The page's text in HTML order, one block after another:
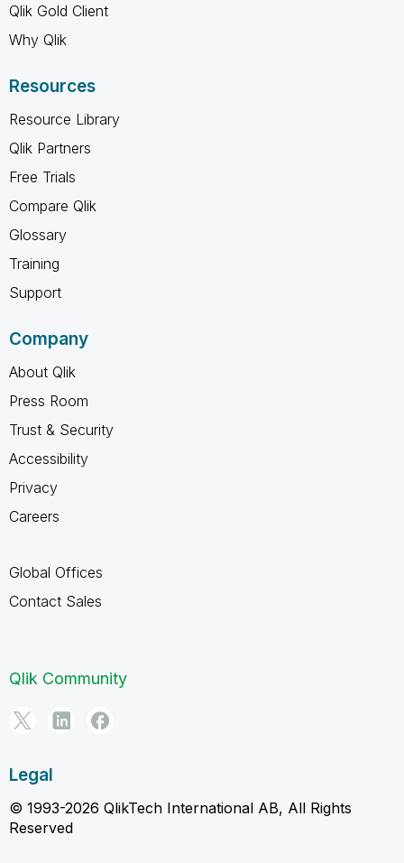
Qlik Gold Client
Why Qlik
Resources
Resource Library
Qlik Partners
Free Trials
Compare Qlik
Glossary
Training
Support
Company
About Qlik
Press Room
Trust & Security
Accessibility
Privacy
Careers
Global Offices
Contact Sales
Qlik Community
Legal
© 1993-2026 QlikTech International AB, All Rights
Reserved